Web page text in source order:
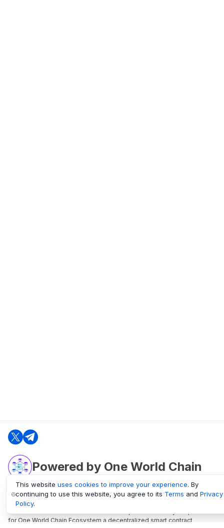
Powered by One World Chain
oneworldchain.org
One World Chain Blockchain is a Block Explorer and Analytics platform
for One World Chain Ecosystem a decentralized smart contract
This website uses cookies to improve your experience. By
continuing to use this website, you agree to its Terms and Privacy
Policy.